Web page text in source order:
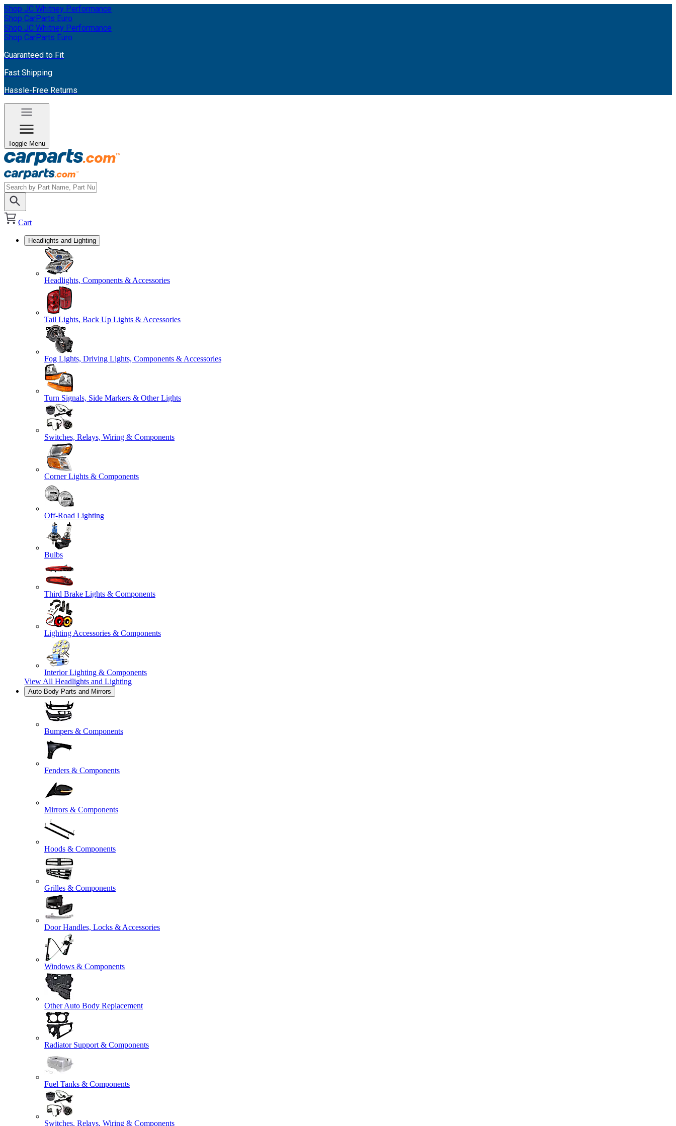
Shop JC Whitney Performance
Shop CarParts Euro
Shop JC Whitney Performance
Shop CarParts Euro
Guaranteed to Fit
Fast Shipping
Hassle-Free Returns
Toggle Menu
Cart
Headlights and Lighting
Headlights, Components & Accessories
Tail Lights, Back Up Lights & Accessories
Fog Lights, Driving Lights, Components & Accessories
Turn Signals, Side Markers & Other Lights
Switches, Relays, Wiring & Components
Corner Lights & Components
Off-Road Lighting
Bulbs
Third Brake Lights & Components
Lighting Accessories & Components
Interior Lighting & Components
View All Headlights and Lighting
Auto Body Parts and Mirrors
Bumpers & Components
Fenders & Components
Mirrors & Components
Hoods & Components
Grilles & Components
Door Handles, Locks & Accessories
Windows & Components
Other Auto Body Replacement
Radiator Support & Components
Fuel Tanks & Components
Switches, Relays, Wiring & Components